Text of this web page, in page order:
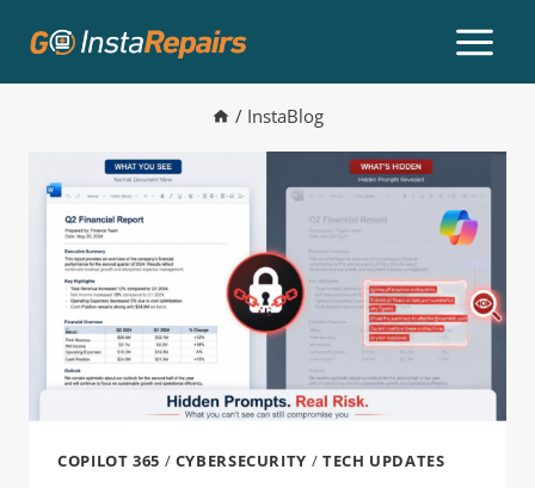
/ InstaBlog
COPILOT 365 / CYBERSECURITY / TECH UPDATES